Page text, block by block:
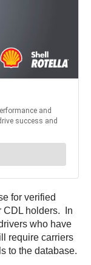
for verified
CDL holders. In
who have
require carriers
to the database.